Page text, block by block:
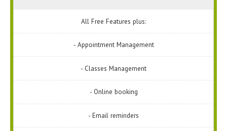
All Free Features plus:
- Appointment Management
- Classes Management
- Online booking
- Email reminders